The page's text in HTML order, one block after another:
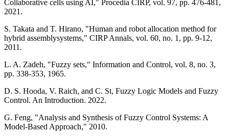
Collaborative cells using AI," Procedia CIRP, vol. 97, pp. 476-481,
2021.
S. Takata and T. Hirano, "Human and robot allocation method for
hybrid assemblysystems," CIRP Annals, vol. 60, no. 1, pp. 9-12,
2011.
L. A. Zadeh, "Fuzzy sets," Information and Control, vol. 8, no. 3,
pp. 338-353, 1965.
D. S. Hooda, V. Raich, and C. St, Fuzzy Logic Models and Fuzzy
Control. An Introduction. 2022.
G. Feng, "Analysis and Synthesis of Fuzzy Control Systems: A
Model-Based Approach," 2010.